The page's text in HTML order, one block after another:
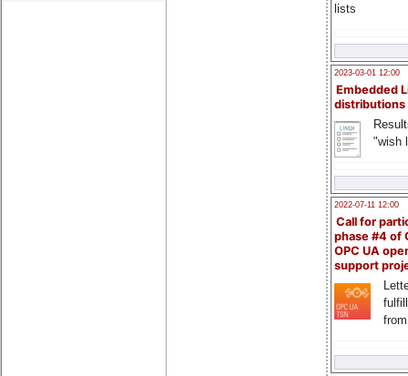
lists
2023-03-01 12:00
Embedded
distributions
"wish
2022-07-11 12:00
Call for
phase #4 of
OPC UA
support